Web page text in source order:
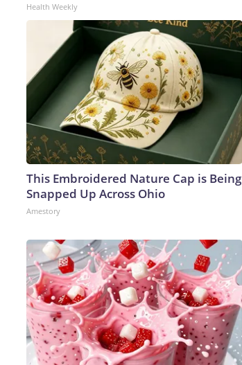
Health Weekly
This Embroidered Nature Cap is Being
Snapped Up Across Ohio
Amestory